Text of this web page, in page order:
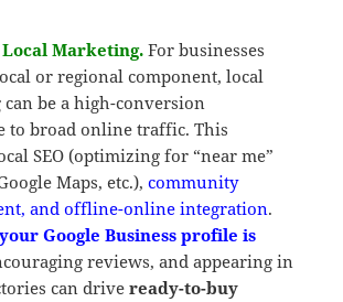
Marketing.For businesses
or regional component, local
be a high-conversion
to broad online traffic. This
SEO (optimizing for “near me”
Maps, etc.),community
and offline-online integration.
Google Business profile is
reviews, and appearing in
can driveready-to-buy